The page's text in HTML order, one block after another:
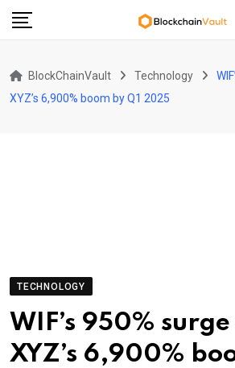
Skip
BlockChainVault Technology
XYZ’s 6,900% boom by Q1 2025
TECHNOLOGY
WIF’s 950% surge
XYZ’s 6,900%